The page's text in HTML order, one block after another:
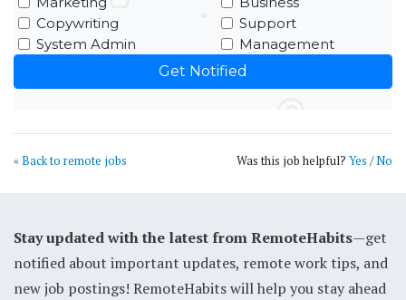
Copywriting
Support
System Admin
Management
« Back to remote jobs Was this job helpful? Yes /No
Stay updated with the latest from RemoteHabits—get
notified about important updates, remote work tips, and
new job postings! RemoteHabits will help you stay ahead